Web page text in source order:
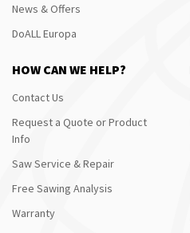
News & Offers
DoALL Europa
HOW CAN WE HELP?
Contact Us
Request a Quote or Product
Info
Saw Service & Repair
Free Sawing Analysis
Warranty